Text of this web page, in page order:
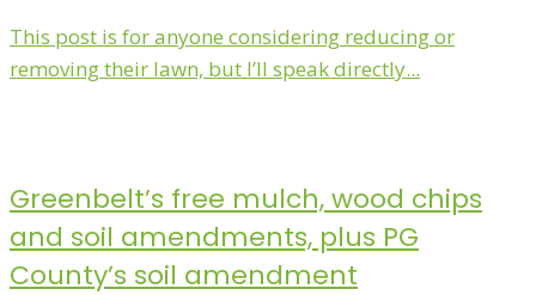
This post is for anyone considering reducing or
removing their lawn, but I’ll speak directly...
Greenbelt’s free mulch, wood chips
and soil amendments, plus PG
County’s soil amendment